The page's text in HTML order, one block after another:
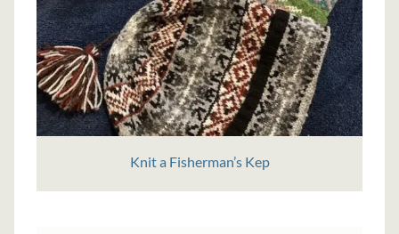
Knit a Fisherman’s Kep